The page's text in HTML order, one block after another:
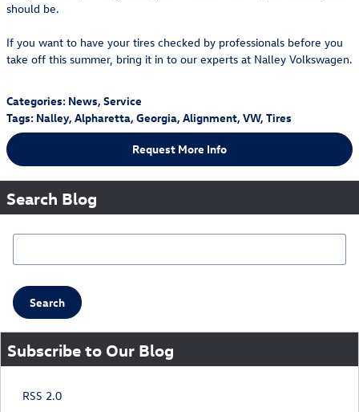
should be.
If you want to have your tires checked by professionals before you
take off this summer, bring it in to our experts at Nalley Volkswagen.
Categories: News, Service
Tags: Nalley, Alpharetta, Georgia, Alignment, VW, Tires
Request More Info
Search Blog
Search Blog
Search
Subscribe to Our Blog
RSS 2.0